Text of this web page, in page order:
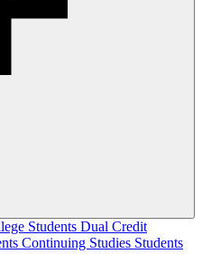
Students Dual Credit
Continuing Studies Students